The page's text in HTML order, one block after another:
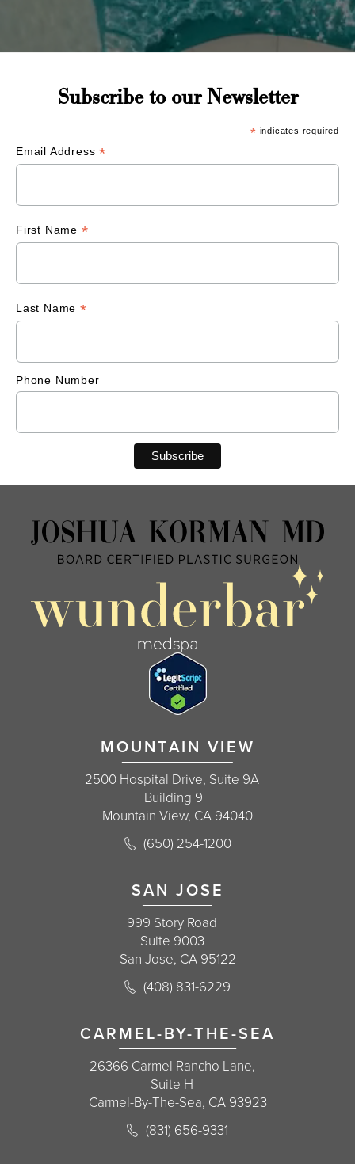
Subscribe to our Newsletter
* indicates required
Email Address*
First Name *
Last Name *
Phone Number
MOUNTAIN VIEW
2500 Hospital Drive, Suite 9A
Building 9
Mountain View, CA 94040
(opens in a new tab)
Call Korman Plastic Surgery on the
(650) 254-1200
SAN JOSE
999 Story Road
Suite 9003
San Jose, CA 95122
(opens in a new tab)
Call Korman Plastic Surgery on the
(408) 831-6229
CARMEL-BY-THE-SEA
26366 Carmel Rancho Lane,
Suite H
Carmel-By-The-Sea, CA 93923
(opens in a new tab)
Call Korman Plastic Surgery on the
(831) 656-9331